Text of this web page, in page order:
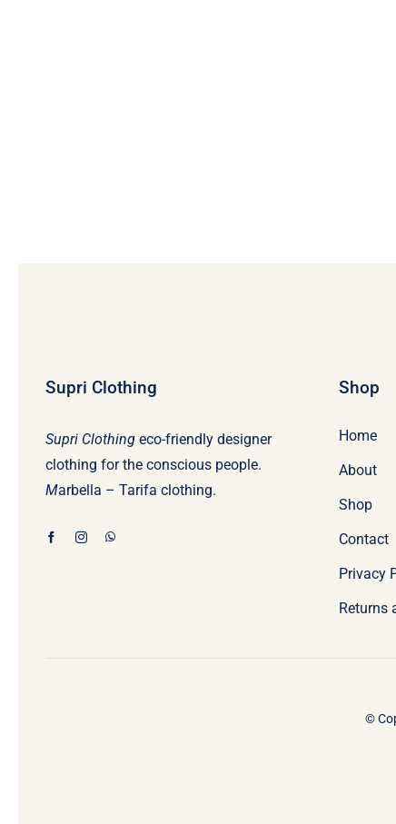
Supri Clothing
Supri Clothingeco-friendly designer
clothing for the conscious people.
Marbella – Tarifa clothing.
Shop
Home
About
Shop
Contact
Privacy
Returns
©